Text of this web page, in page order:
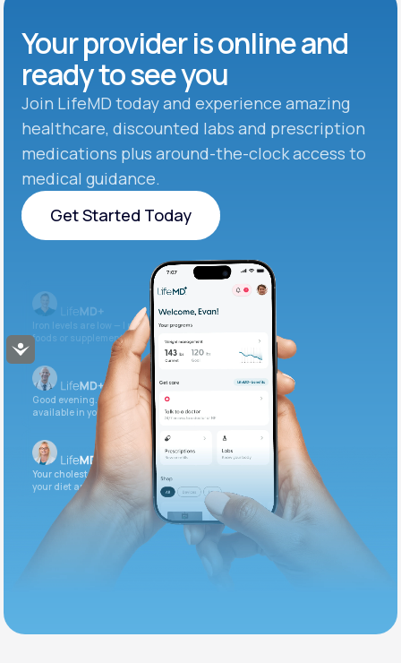
Accessibility
Your provider is online and
ready to see you
Join LifeMD today and experience amazing
healthcare, discounted labs and prescription
medications plus around-the-clock access to
medical guidance.
Get Started Today
Get Started Today
Iron levels are low — I recommend adding iron-rich
foods or supplements.
Good evening. Your labs are complete and
available in your patient portal.
Your cholesterol is slightly elevated. Let's adjust
your diet and check again in 3 months.